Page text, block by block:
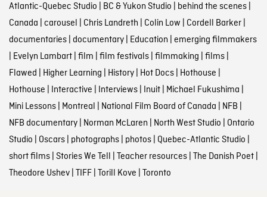
Atlantic-Quebec Studio | BC & Yukon Studio | behind the scenes|
Canada | carousel | Chris Landreth | Colin Low | Cordell Barker|
documentaries| documentary| Education | emerging filmmakers
| Evelyn Lambart| film | film festivals| filmmaking | films|
Flawed | Higher Learning | History| Hot Docs| Hothouse |
Hothouse | Interactive | Interviews| Inuit| Michael Fukushima |
Mini Lessons| Montreal | National Film Board of Canada | NFB |
NFB documentary| Norman McLaren | North West Studio | Ontario
Studio | Oscars| photographs| photos| Quebec-Atlantic Studio |
short films| Stories We Tell | Teacher resources| The Danish Poet|
Theodore Ushev| TIFF| Torill Kove | Toronto